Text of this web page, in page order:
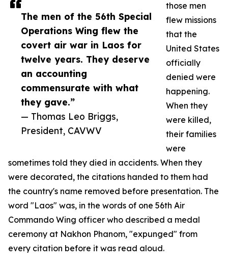
The men of the 56th Special
Operations Wing flew the
covert air war in Laos for
twelve years. They deserve
an accounting
commensurate with what
they gave.”
— Thomas Leo Briggs,
President, CAVWV
those men
flew missions
that the
United States
officially
denied were
happening.
When they
were killed,
their families
were
sometimes told they died in accidents. When they
were decorated, the citations handed to them had
the country's name removed before presentation. The
word "Laos" was, in the words of one 56th Air
Commando Wing officer who described a medal
ceremony at Nakhon Phanom, "expunged" from
every citation before it was read aloud.